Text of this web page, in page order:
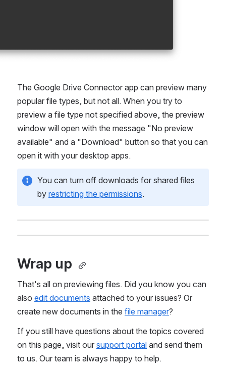
The Google Drive Connector app can preview many
popular file types, but not all. When you try to
preview a file type not specified above, the preview
window will open with the message "No preview
available" and a "Download" button so that you can
open it with your desktop apps.
You can turn off downloads for shared files
by restricting the permissions.
Wrap up
That's all on previewing files. Did you know you can
also edit documents attached to your issues? Or
create new documents in the file manager?
If you still have questions about the topics covered
on this page, visit our support portal and send them
to us. Our team is always happy to help.